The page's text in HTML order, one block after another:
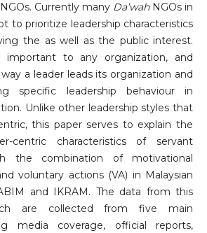
Currently many Da’wah NGOs in
to prioritize leadership characteristics
the as well as the public interest.
important to any organization, and
a leader leads its organization and
specific leadership behaviour in
Unlike other leadership styles that
this paper serves to explain the
centric characteristics of servant
the combination of motivational
voluntary actions (VA) in Malaysian
and IKRAM. The data from this
are collected from five main
media coverage, official reports,